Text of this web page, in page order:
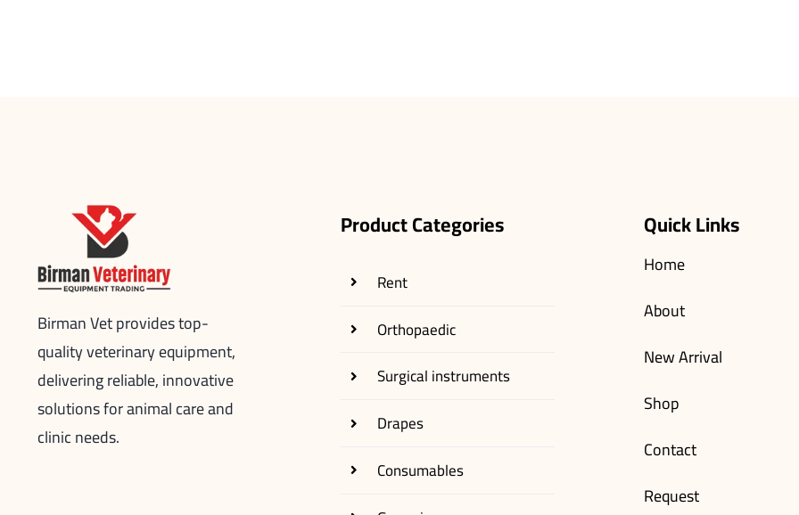
Birman Vet provides top-
quality veterinary equipment,
delivering reliable, innovative
solutions for animal care and
clinic needs.
Product Categories
Rent
Orthopaedic
Surgical instruments
Drapes
Consumables
Quick Links
Home
About
New Arrival
Shop
Contact
Request